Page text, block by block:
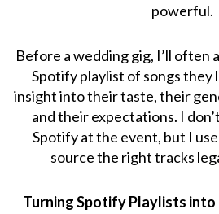
powerful.
Before a wedding gig, I’ll often
Spotify playlist of songs they
insight into their taste, their
and their expectations. I
Spotify at the event, but I
source the right tracks
Turning Spotify Playlists into